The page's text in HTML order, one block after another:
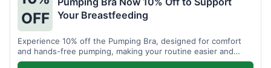
OFF
Your Breastfeeding
Experience 10% off the Pumping Bra, designed for comfort
and hands-free pumping, making your routine easier and
more efficient.